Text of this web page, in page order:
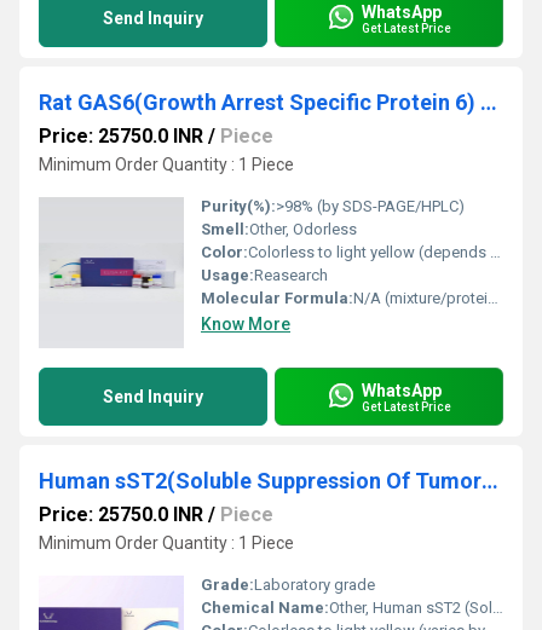
Send Inquiry WhatsApp
Get Latest Price
Rat GAS6(Growth Arrest Specific Protein 6) ELISA Kit
Price: 25750.0 INR / Piece
Minimum Order Quantity : 1 Piece
Purity(%):>98% (by SDS-PAGE/HPLC)
Smell:Other, Odorless
Color:Colorless to light yellow (depends on substrate)
Usage:Reasearch
Molecular Formula:N/A (mixture/protein kit)
Know More
Send Inquiry WhatsApp
Get Latest Price
Human sST2(Soluble Suppression Of Tumorigenicity 2) ELISA Kit
Price: 25750.0 INR / Piece
Minimum Order Quantity : 1 Piece
Grade:Laboratory grade
Chemical Name:Other, Human sST2 (Soluble Suppression Of Tumorigenicity 2) ELISA Kit